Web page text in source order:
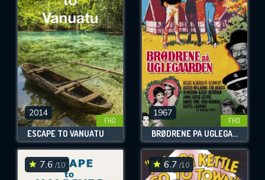
2014
FHD
ESCAPE TO VANUATU
1967
FHD
BRØDRENE PÅ UGLEGAARDEN
7.6 /10 6.7 /10